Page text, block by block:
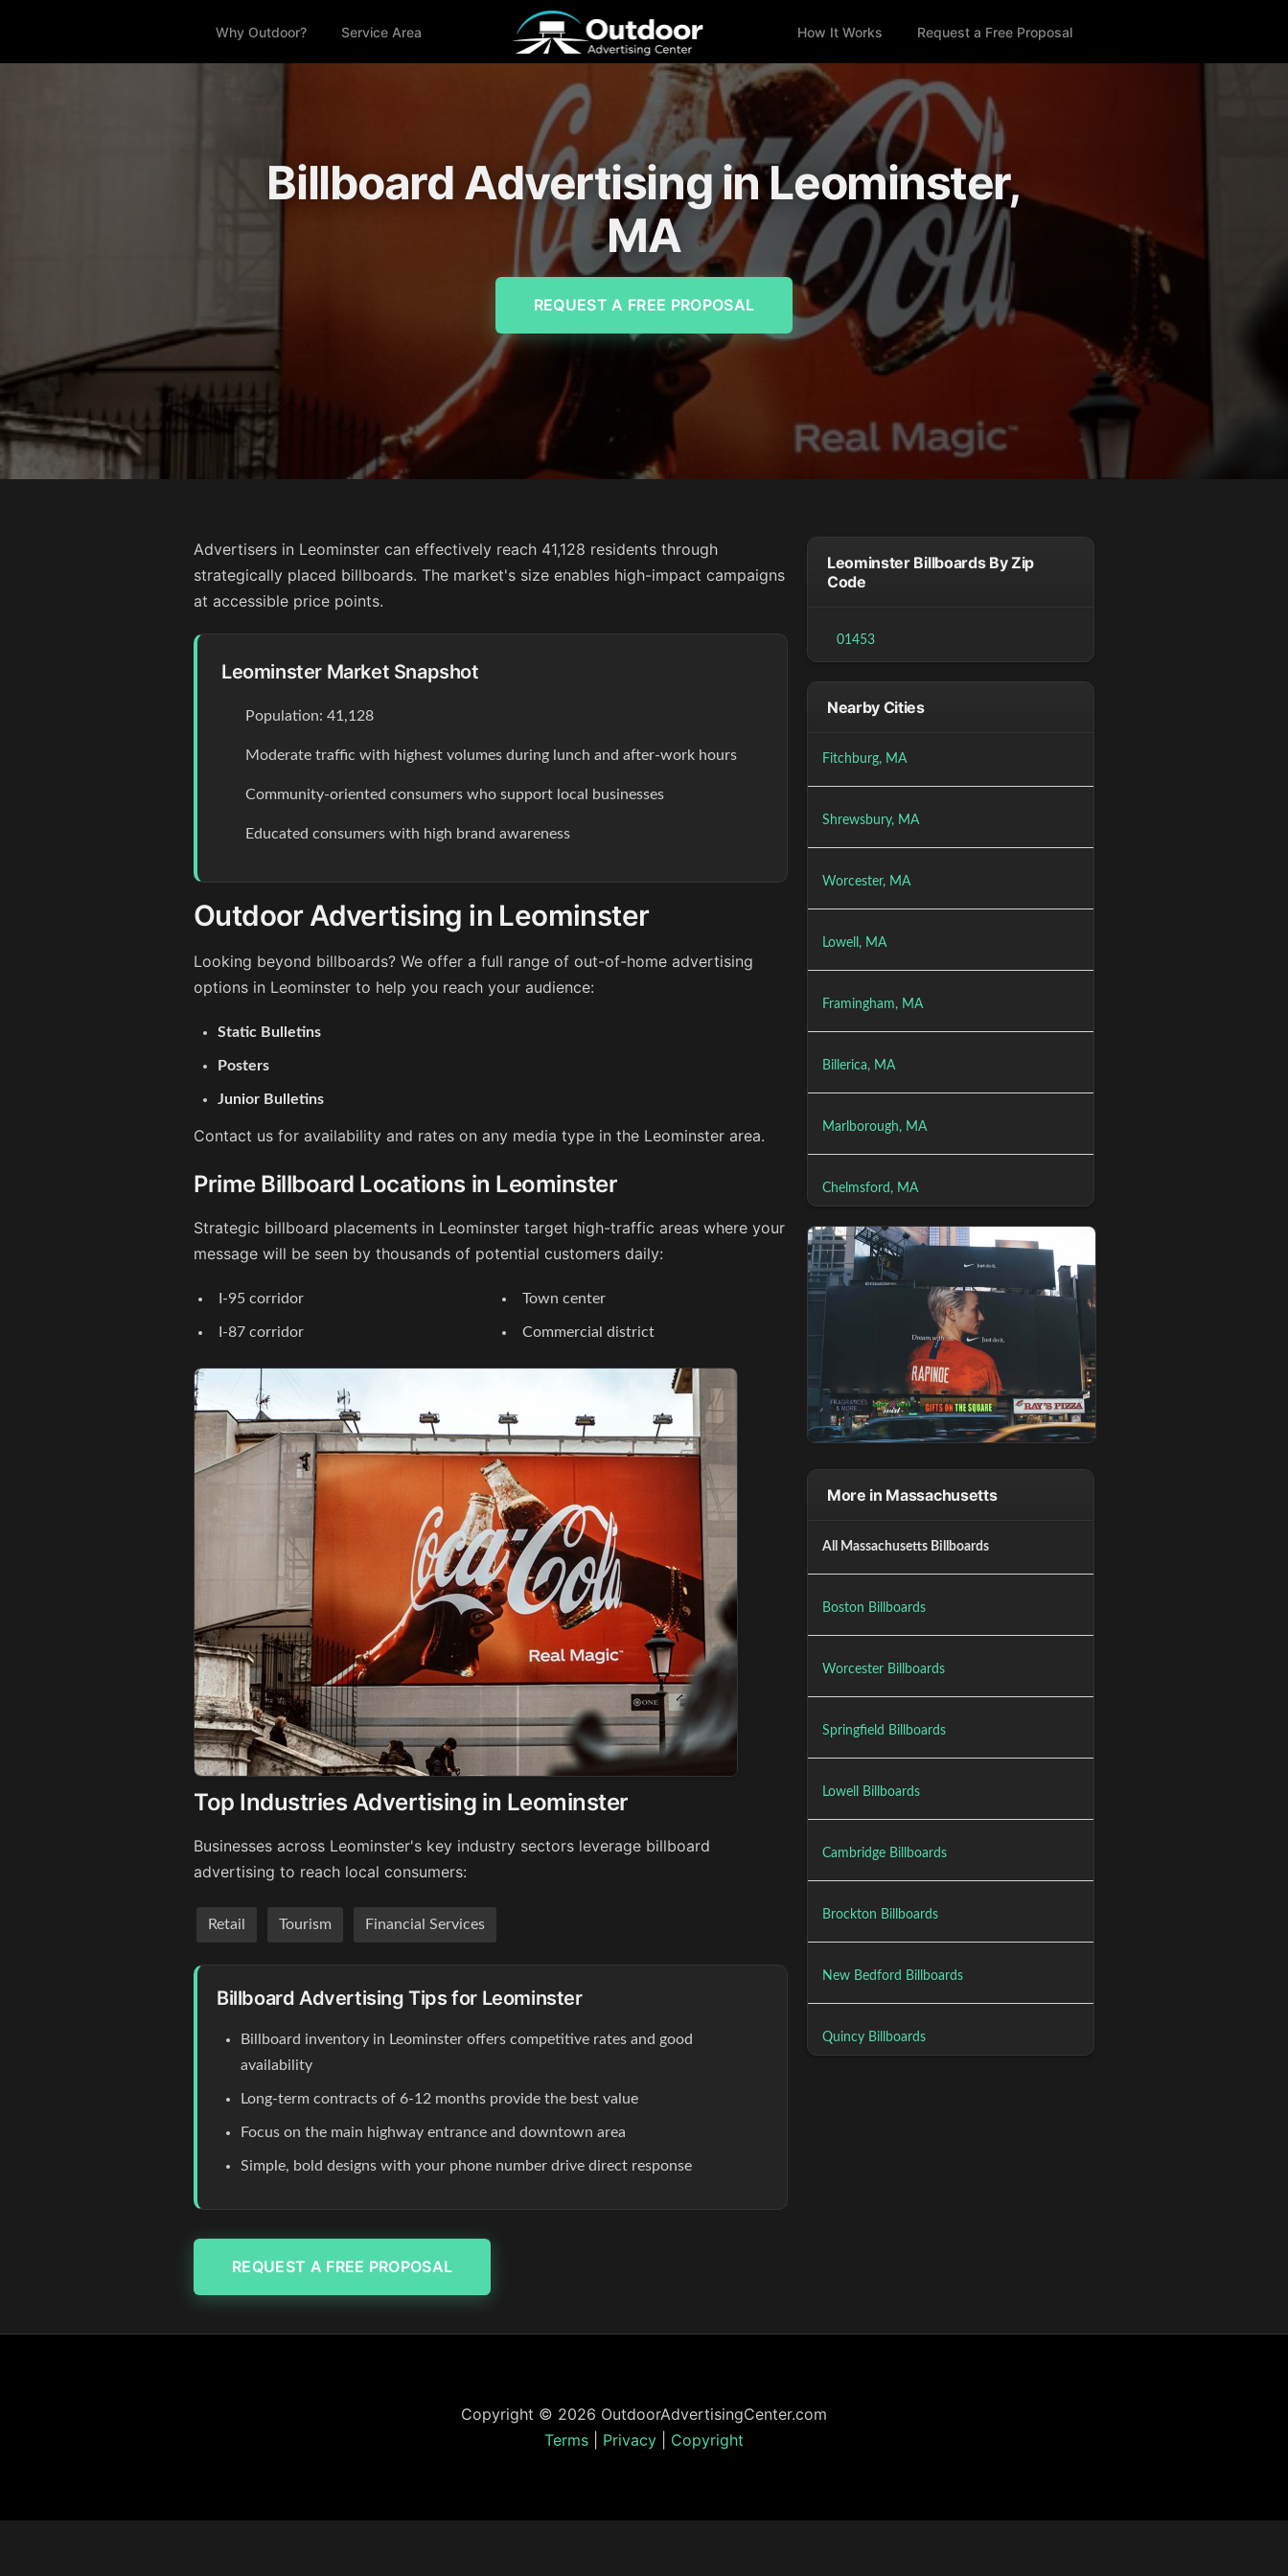
Why Outdoor? Service Area How It Works Request a Free Proposal
Billboard Advertising in Leominster,
MA
REQUEST A FREE PROPOSAL
Advertisers in Leominster can effectively reach 41,128 residents through
strategically placed billboards. The market's size enables high-impact campaigns
at accessible price points.
Leominster Market Snapshot
Population: 41,128
Moderate traffic with highest volumes during lunch and after-work hours
Community-oriented consumers who support local businesses
Educated consumers with high brand awareness
Outdoor Advertising in Leominster
Looking beyond billboards? We offer a full range of out-of-home advertising
options in Leominster to help you reach your audience:
Static Bulletins
Posters
Junior Bulletins
Contact us for availability and rates on any media type in the Leominster area.
Prime Billboard Locations in Leominster
Strategic billboard placements in Leominster target high-traffic areas where your
message will be seen by thousands of potential customers daily:
I-95 corridor
I-87 corridor
Town center
Commercial district
Top Industries Advertising in Leominster
Businesses across Leominster's key industry sectors leverage billboard
advertising to reach local consumers:
Retail Tourism Financial Services
Billboard Advertising Tips for Leominster
Billboard inventory in Leominster offers competitive rates and good
availability
Long-term contracts of 6-12 months provide the best value
Focus on the main highway entrance and downtown area
Simple, bold designs with your phone number drive direct response
REQUEST A FREE PROPOSAL
Leominster Billboards By Zip
Code
01453
Nearby Cities
Fitchburg, MA
Shrewsbury, MA
Worcester, MA
Lowell, MA
Framingham, MA
Billerica, MA
Marlborough, MA
Chelmsford, MA
More in Massachusetts
All Massachusetts Billboards
Boston Billboards
Worcester Billboards
Springfield Billboards
Lowell Billboards
Cambridge Billboards
Brockton Billboards
New Bedford Billboards
Quincy Billboards
Copyright © 2026 OutdoorAdvertisingCenter.com
Terms
Privacy Copyright